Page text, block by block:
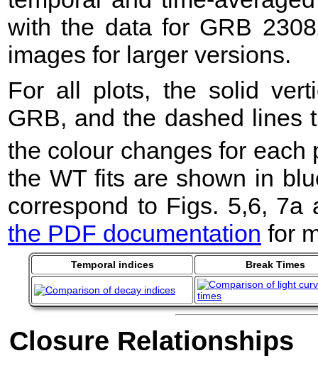
with the data for GRB
images for larger versions.
For all plots, the solid
GRB, and the dashed lines
the colour changes for each
the WT fits are shown in
correspond to Figs. 5,6,
the PDF documentation for
Temporal indices Break Times
Closure Relationships